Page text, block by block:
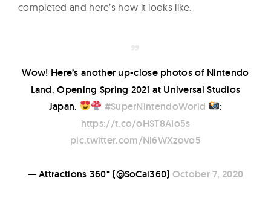
completed and here’s how it looks like.
Wow! Here’s another up-close photos of Nintendo
Land. Opening Spring 2021 at Universal Studios
Japan.
#SuperNintendoWorld
:
https://t.co/oHST8AIo5s
pic.twitter.com/Nl6WXzovo5
— Attractions 360° (@SoCal360) October 7, 2020